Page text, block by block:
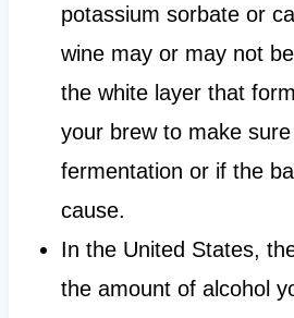
potassium sorbate or
wine may or may not
the white layer that
your brew to make
fermentation or if the
cause.
In the United States,
the amount of alcohol